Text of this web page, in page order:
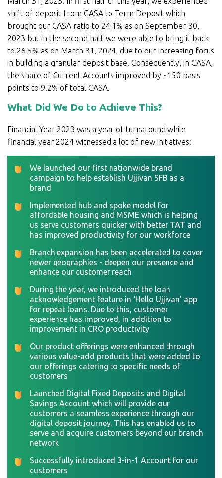
shift of deposit from CASA to Term Deposit which
brought our CASA ratio to 24.1% as on September 30,
2023 but in the second half we were able to bring it back
to 26.5% as on March 31, 2024, due to our increasing focus
in building a granular deposit base. Consequently, in CASA,
the share of Current Accounts improved by ~150 basis
points to 9.2% of total CASA.
What Did We Do to Achieve This?
Financial Year 2023 was a year of turnaround while
financial year 2024 witnessed a lot of new initiatives:
We launched our first nationwide brand
campaign to help establish Ujjivan SFB as a
brand
Implemented hub and spoke model for
affordable housing and MSME which is helping
us serve customers quicker with better TAT and
has improved productivity for our workforce
Branch expansion has been accelerated to cover
newer geographies - deepen our presence and
enhance our customer reach
During the year, we introduced the loan
acknowledgement feature in ‘Hello Ujjivan’ app
for repeat loans. Due to this, customer
experience has improved, in addition to
improvement in CRO productivity
Our product offerings were enhanced through
various value-add products that were added to
our offerings catering to specific needs of
customers
Launched Digital Fixed Deposits and Digital
Savings Account which will provide our
customers a seamless experience through our
digital deposit journey. This has enabled us to
serve and acquire customers beyond our branch
network
Successfully introduced 3-in-1 Account for our
customers